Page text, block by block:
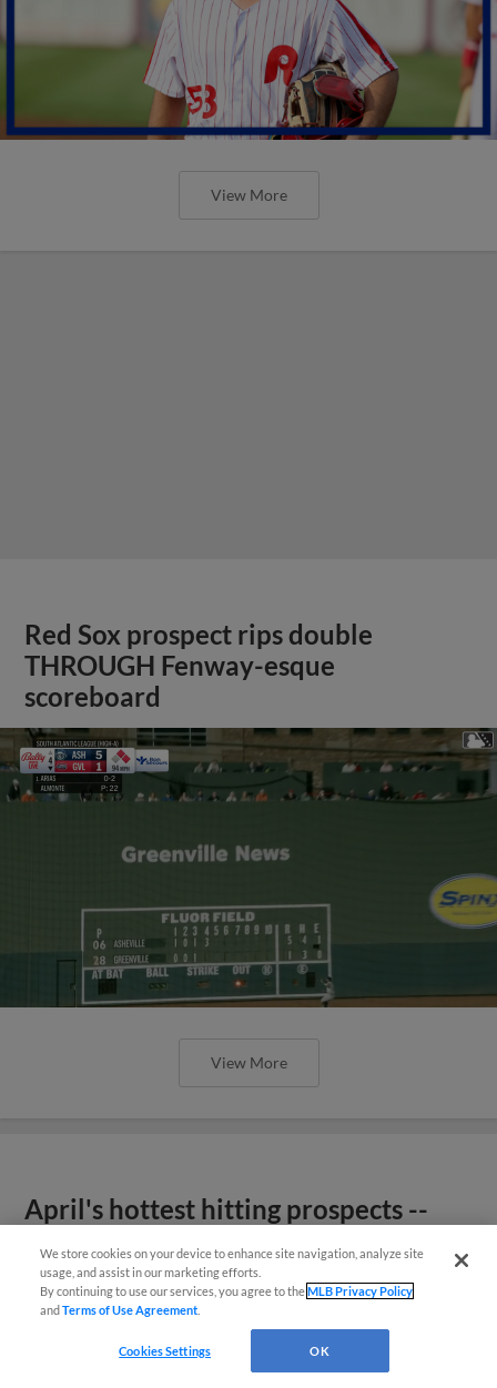
View More
Red Sox prospect rips double
THROUGH Fenway-esque
scoreboard
View More
April's hottest hitting prospects --
We store cookies on your device to enhance site navigation, analyze site
usage, and assist in our marketing efforts.
By continuing to use our services, you agree to theMLB Privacy Policy
andTerms of Use Agreement
Cookies Settings OK